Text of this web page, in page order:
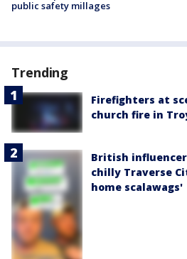
public safety millages
Trending
Firefighters at
church fire in
British
chilly Traverse
home scalawags'